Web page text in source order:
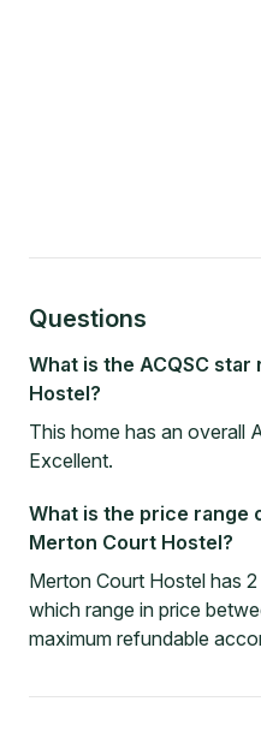
Questions
What is the ACQSC
Hostel?
This home has an overall
Excellent.
What is the price range
Merton Court Hostel?
Merton Court Hostel has
which range in price
maximum refundable